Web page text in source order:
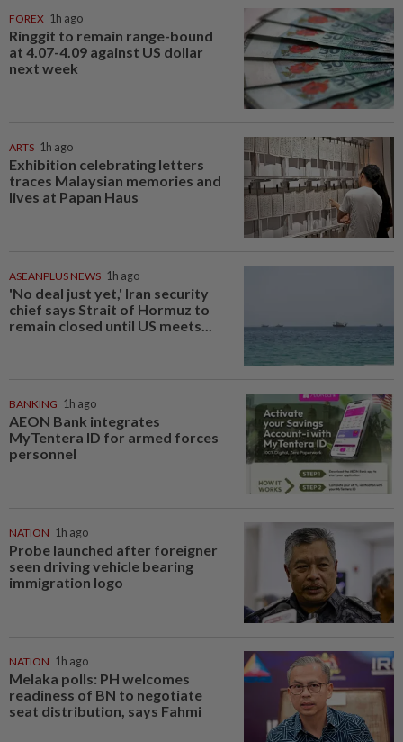
FOREX 1h ago
Ringgit to remain range-bound
at 4.07-4.09 against US dollar
next week
ARTS 1h ago
Exhibition celebrating letters
traces Malaysian memories and
lives at Papan Haus
ASEANPLUS NEWS 1h ago
'No deal just yet,' Iran security
chief says Strait of Hormuz to
remain closed until US meets...
BANKING 1h ago
AEON Bank integrates
MyTentera ID for armed forces
personnel
NATION 1h ago
Probe launched after foreigner
seen driving vehicle bearing
immigration logo
NATION 1h ago
Melaka polls: PH welcomes
readiness of BN to negotiate
seat distribution, says Fahmi